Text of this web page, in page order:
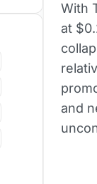
With
at
and